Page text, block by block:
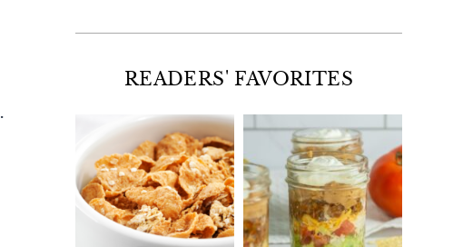
READERS' FAVORITES